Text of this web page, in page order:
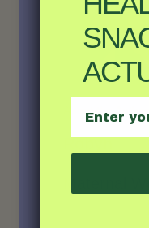
About the Author
Robyn
Maternal